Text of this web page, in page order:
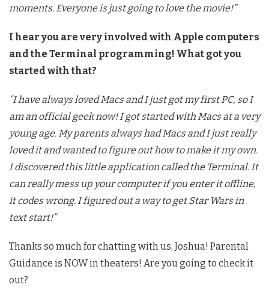
moments. Everyone is just going to love the movie!”
I hear you are very involved with Apple computers
and the Terminal programming! What got you
started with that?
“I have always loved Macs and I just got my first PC, so I
am an official geek now! I got started with Macs at a very
young age. My parents always had Macs and I just really
loved it and wanted to figure out how to make it my own.
I discovered this little application called the Terminal. It
can really mess up your computer if you enter it offline,
it codes wrong. I figured out a way to get Star Wars in
text start!”
Thanks so much for chatting with us, Joshua! Parental
Guidance is NOW in theaters! Are you going to check it
out?